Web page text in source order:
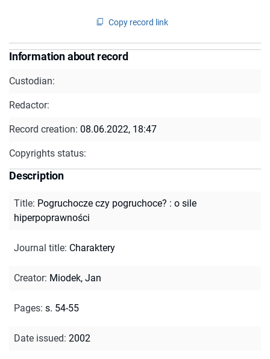
Copy record link
Information about record
Custodian:
Redactor:
Record creation: 08.06.2022, 18:47
Copyrights status:
Description
Title: Pogruchocze czy pogruchoce? : o sile
hiperpoprawności
Journal title: Charaktery
Creator: Miodek, Jan
Pages: s. 54-55
Date issued: 2002